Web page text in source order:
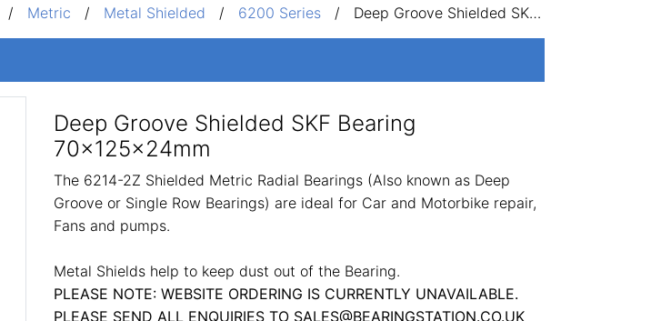
/ Metric / Metal Shielded / 6200 Series / Deep Groove Shielded SKF Bearing 70x125x24mm
Deep Groove Shielded SKF Bearing
70x125x24mm
The 6214-2Z Shielded Metric Radial Bearings (Also known as Deep
Groove or Single Row Bearings) are ideal for Car and Motorbike repair,
Fans and pumps.
Metal Shields help to keep dust out of the Bearing.
PLEASE NOTE: WEBSITE ORDERING IS CURRENTLY UNAVAILABLE.
PLEASE SEND ALL ENQUIRIES TO SALES@BEARINGSTATION.CO.UK